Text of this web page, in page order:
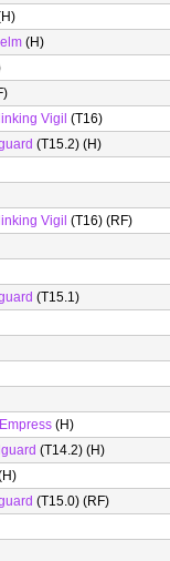
(H)
Vigil (T16)
(T15.2) (H)
Vigil (T16) (RF)
(T15.1)
(H)
(T14.2) (H)
(T15.0) (RF)